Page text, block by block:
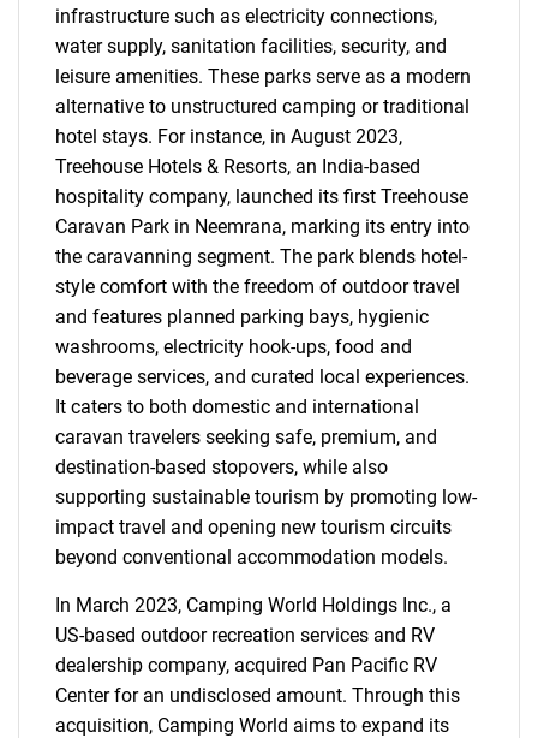
infrastructure such as electricity connections,
water supply, sanitation facilities, security, and
leisure amenities. These parks serve as a modern
alternative to unstructured camping or traditional
hotel stays. For instance, in August 2023,
Treehouse Hotels & Resorts, an India-based
hospitality company, launched its first Treehouse
Caravan Park in Neemrana, marking its entry into
the caravanning segment. The park blends hotel-
style comfort with the freedom of outdoor travel
and features planned parking bays, hygienic
washrooms, electricity hook-ups, food and
beverage services, and curated local experiences.
It caters to both domestic and international
caravan travelers seeking safe, premium, and
destination-based stopovers, while also
supporting sustainable tourism by promoting low-
impact travel and opening new tourism circuits
beyond conventional accommodation models.
In March 2023, Camping World Holdings Inc., a
US-based outdoor recreation services and RV
dealership company, acquired Pan Pacific RV
Center for an undisclosed amount. Through this
acquisition, Camping World aims to expand its